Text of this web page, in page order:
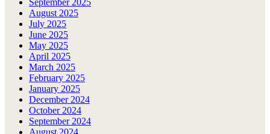
September 2025
August 2025
July 2025
June 2025
May 2025
April 2025
March 2025
February 2025
January 2025
December 2024
October 2024
September 2024